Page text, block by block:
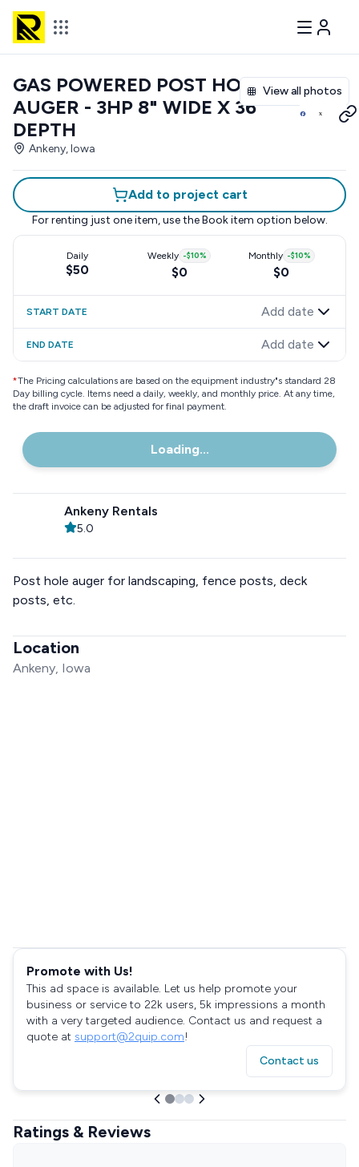
View all photos
GAS POWERED POST HOLE
AUGER - 3HP 8" WIDE X 36"
DEPTH
Ankeny, Iowa
Add to project cart
For renting just one item, use the Book item option below.
Daily
$50
Weekly -$10%
$0
Monthly -$10%
$0
START DATE Add date
END DATE Add date
*The Pricing calculations are based on the equipment industry"s standard 28
Day billing cycle. Items need a daily, weekly, and monthly price. At any time,
the draft invoice can be adjusted for final payment.
Loading...
Ankeny Rentals
5.0
Post hole auger for landscaping, fence posts, deck
posts, etc.
Location
Ankeny, Iowa
Promote with Us!
This ad space is available. Let us help promote your
business or service to 22k users, 5k impressions a month
with a very targeted audience. Contact us and request a
quote at support@2quip.com!
Contact us
Ratings & Reviews